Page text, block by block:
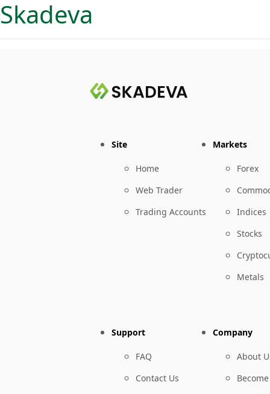
Skadeva
Site
Home
Web Trader
Trading Accounts
Markets
Forex
Indices
Stocks
Metals
Support
FAQ
Contact Us
Company
About